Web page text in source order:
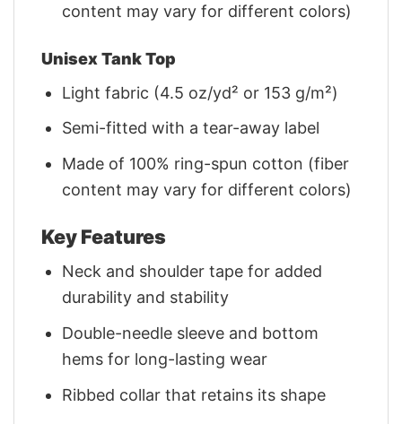
content may vary for different colors)
Unisex Tank Top
Light fabric (4.5 oz/yd² or 153 g/m²)
Semi-fitted with a tear-away label
Made of 100% ring-spun cotton (fiber
content may vary for different colors)
Key Features
Neck and shoulder tape for added
durability and stability
Double-needle sleeve and bottom
hems for long-lasting wear
Ribbed collar that retains its shape